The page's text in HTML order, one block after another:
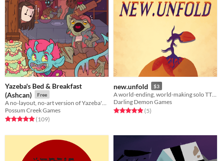
Yazeba's Bed & Breakfast
(Ashcan)
Free
Possum Creek Games
Rated 5.0 out of 5 stars
(109total ratings
)
new.unfold $3
Darling Demon Games
Rated 5.0 out of 5 stars
(5total ratings
)